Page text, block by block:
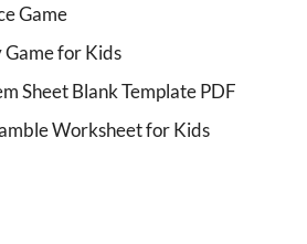
Game
Game for Kids
Sheet Blank Template PDF
Worksheet for Kids